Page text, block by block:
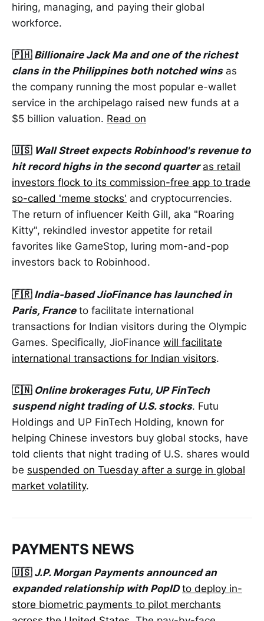
hiring, managing, and paying their global
workforce.
🇵🇭 Billionaire Jack Ma and one of the richest
clans in the Philippines both notched winsas
the company running the most popular e-wallet
service in the archipelago raised new funds at a
$5 billion valuation. Read on
🇺🇸 Wall Street expects Robinhood's revenue to
hit record highs in the second quarter as retail
investors flock to its commission-free app to trade
so-called 'meme stocks' and cryptocurrencies.
The return of influencer Keith Gill, aka "Roaring
Kitty", rekindled investor appetite for retail
favorites like GameStop, luring mom-and-pop
investors back to Robinhood.
🇫🇷 India-based JioFinance has launched in
Paris, Franceto facilitate international
transactions for Indian visitors during the Olympic
Games. Specifically, JioFinance will facilitate
international transactions for Indian visitors.
🇨🇳 Online brokerages Futu, UP FinTech
suspend night trading of U.S. stocks. Futu
Holdings and UP FinTech Holding, known for
helping Chinese investors buy global stocks, have
told clients that night trading of U.S. shares would
be suspended on Tuesday after a surge in global
market volatility.
PAYMENTS NEWS
🇺🇸 J.P. Morgan Payments announced an
expanded relationship with PopID to deploy in-
store biometric payments to pilot merchants